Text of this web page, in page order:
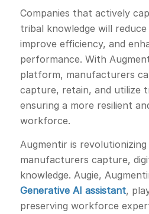
Companies that actively
tribal knowledge will
improve efficiency, and
performance. With
platform, manufacturers
capture, retain, and utilize
ensuring a more resilient
workforce.
Augmentir is
manufacturers capture,
knowledge. Augie,
Generative AI assistant,
preserving workforce